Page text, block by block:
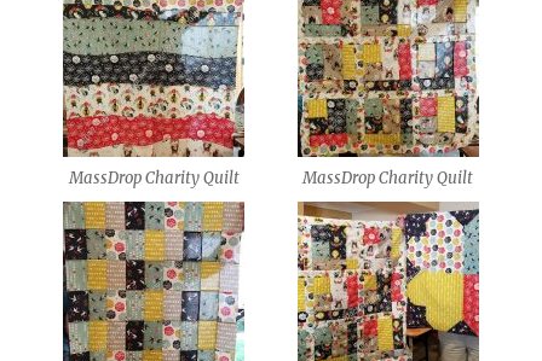
MassDrop Charity Quilt MassDrop Charity Quilt